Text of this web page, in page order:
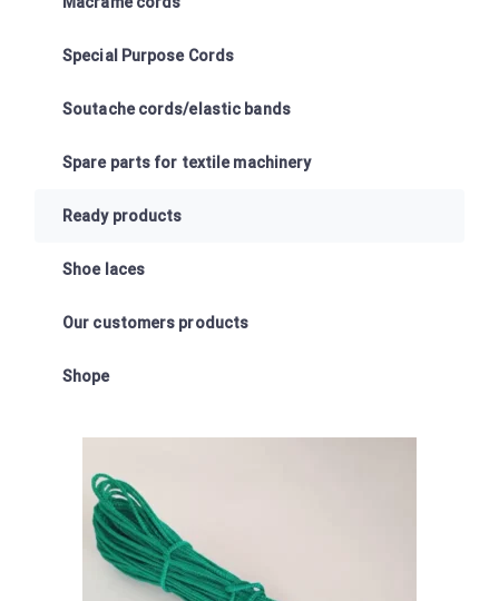
Special Purpose Cords
Soutache cords/elastic bands
Spare parts for textile machinery
Ready products
Shoe laces
Our customers products
Shope